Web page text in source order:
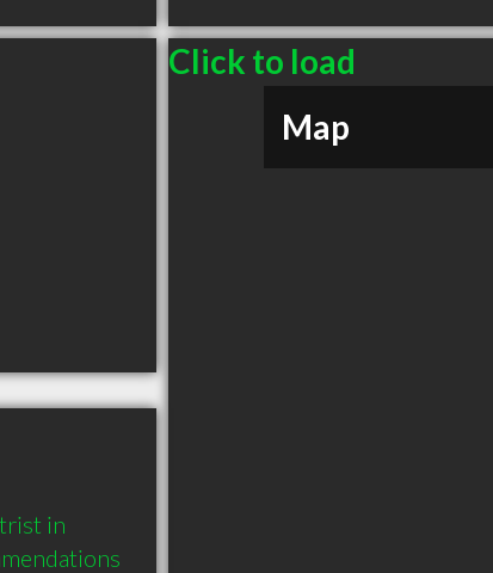
Click to load
Map
in